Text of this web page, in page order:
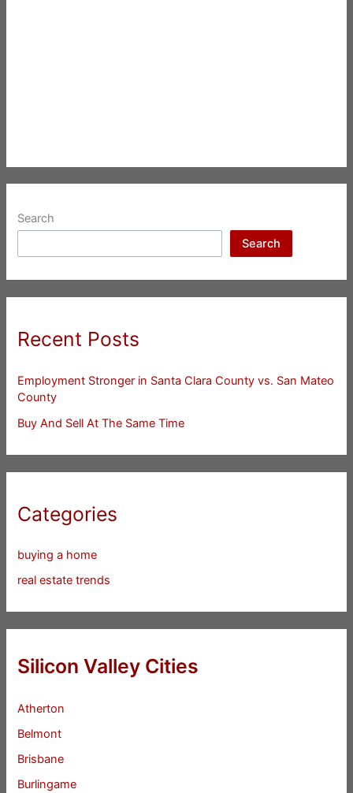
Search
Search
Recent Posts
Employment Stronger in Santa Clara County vs. San Mateo
County
Buy And Sell At The Same Time
Categories
buying a home
real estate trends
Silicon Valley Cities
Atherton
Belmont
Brisbane
Burlingame